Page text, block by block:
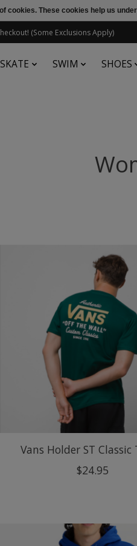
(Some Exclusions Apply)
SKATE SWIM SHOES
Vans Holder ST
$24.95
cookies. These cookies help us